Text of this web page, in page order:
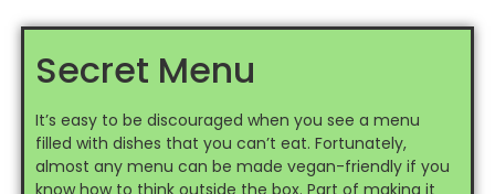
Secret Menu
It’s easy to be discouraged when you see a menu
filled with dishes that you can’t eat. Fortunately,
almost any menu can be made vegan-friendly if you
know how to think outside the box. Part of making it